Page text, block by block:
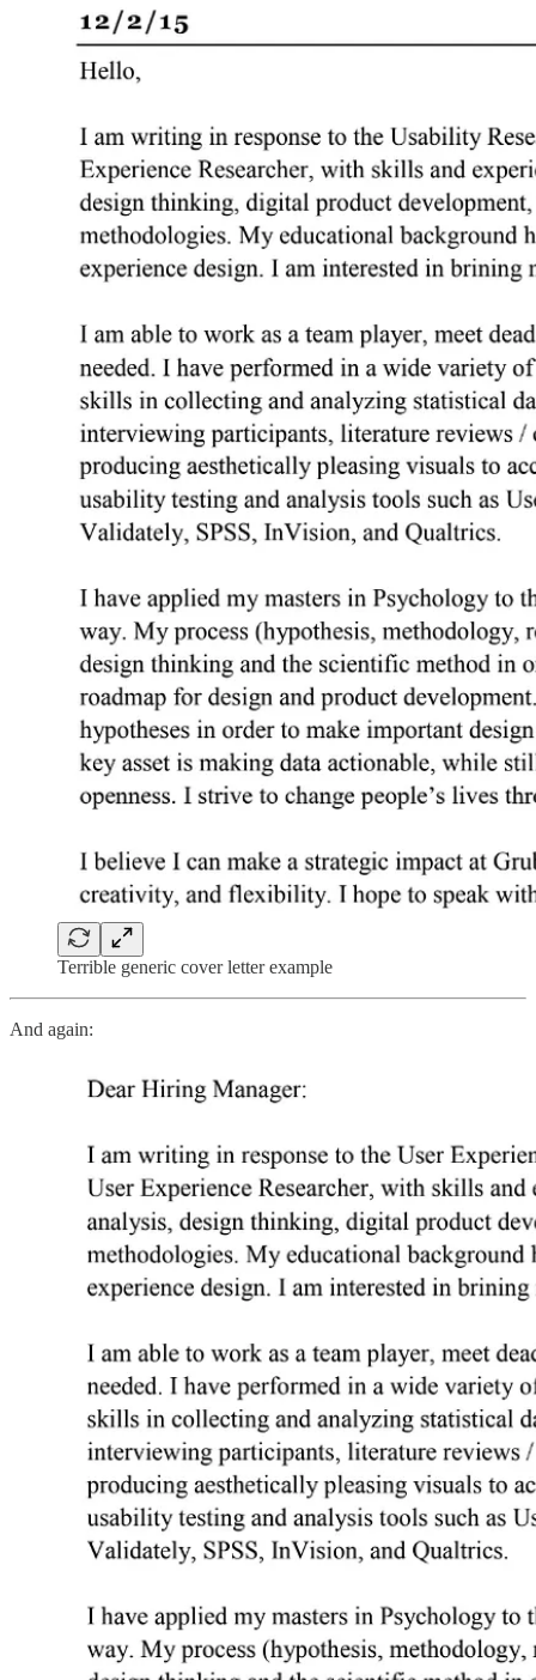
Terrible generic cover letter example
And again: